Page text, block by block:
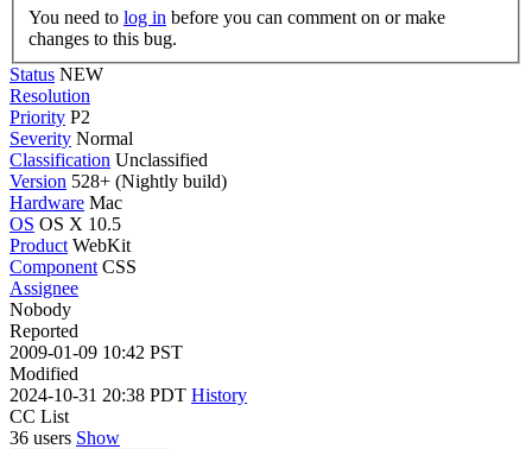
You need to log in
changes to this bug.
Status NEW
Resolution
Priority P2
Severity Normal
Classification Unclassified
Version 528+ (Nightly build)
Hardware Mac
OS OS X 10.5
Product WebKit
Component CSS
Assignee
Nobody
Reported
2009-01-09 10:42 PST
Modified
2024-10-31 20:38 PDT History
CC List
36 users Show